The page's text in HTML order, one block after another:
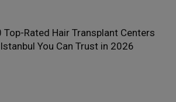
Top-Rated Hair Transplant Centers
You Can Trust in 2026